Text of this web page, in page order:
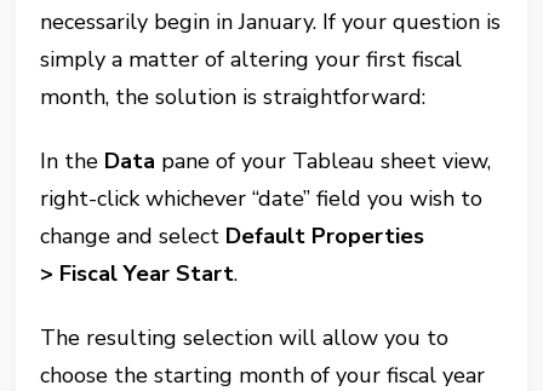
necessarily begin in January. If your question is
simply a matter of altering your first fiscal
month, the solution is straightforward:
In the Data pane of your Tableau sheet view,
right-click whichever “date” field you wish to
change and select Default Properties
> Fiscal Year Start.
The resulting selection will allow you to
choose the starting month of your fiscal year